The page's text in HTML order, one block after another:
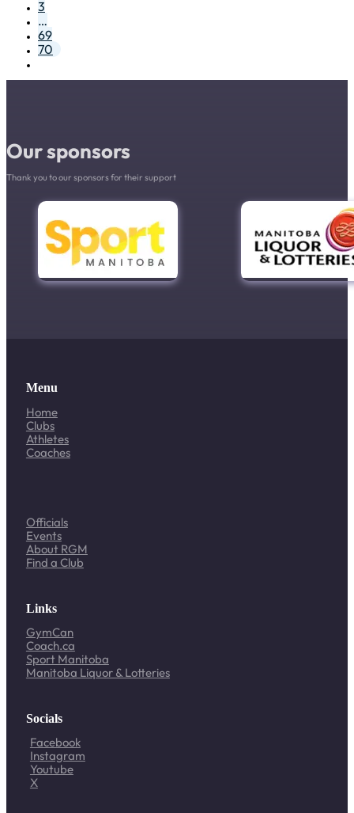
3
…
69
70
Our sponsors
Thank you to our sponsors for their support
Menu
Home
Clubs
Athletes
Coaches
Officials
Events
About RGM
Find a Club
Links
GymCan
Coach.ca
Sport Manitoba
Manitoba Liquor & Lotteries
Socials
Facebook
Instagram
Youtube
X